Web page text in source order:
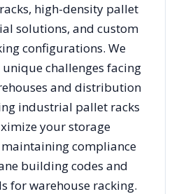
high-density pallet
solutions, and custom
configurations. We
challenges facing
and distribution
industrial pallet racks
your storage
compliance
building codes and
for warehouse racking.